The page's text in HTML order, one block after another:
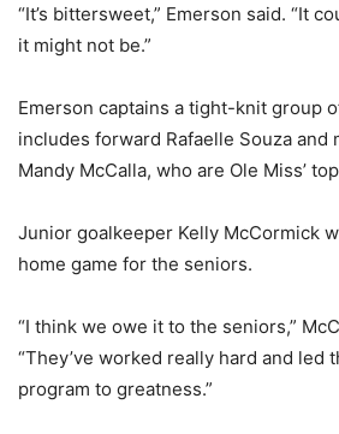
“It’s bittersweet,” Emerson said. “It
it might not be.”
Emerson captains a tight-knit group
includes forward Rafaelle Souza and
Mandy McCalla, who are Ole Miss’
Junior goalkeeper Kelly McCormick
home game for the seniors.
“I think we owe it to the seniors,”
“They’ve worked really hard and led
program to greatness.”